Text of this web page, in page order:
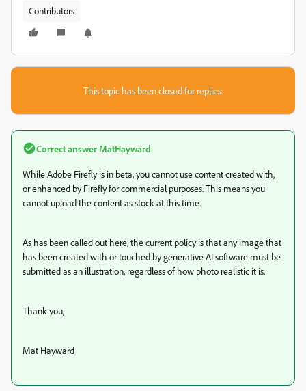
Contributors
This topic has been closed for replies.
Correct answer MatHayward
While Adobe Firefly is in beta, you cannot use content created with,
or enhanced by Firefly for commercial purposes. This means you
cannot upload the content as stock at this time.
As has been called out here, the current policy is that any image that
has been created with or touched by generative AI software must be
submitted as an illustration, regardless of how photo realistic it is.
Thank you,
Mat Hayward